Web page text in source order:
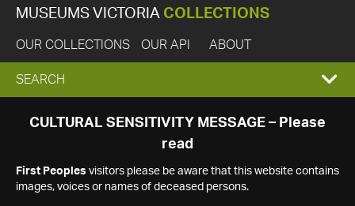
MUSEUMS VICTORIA COLLECTIONS
OUR COLLECTIONS OUR API ABOUT
EXPAND
SEARCH
SEARCH
CULTURAL SENSITIVITY MESSAGE – Please
read
First Peoples visitors please be aware that this website contains
images, voices or names of deceased persons.